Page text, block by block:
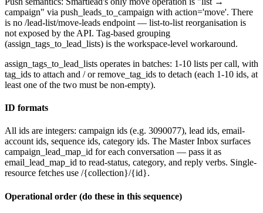
campaign" via push_leads_to_campaign with action='move'. There
is no /lead-list/move-leads endpoint — list-to-list reorganisation is
not exposed by the API. Tag-based grouping
(assign_tags_to_lead_lists) is the workspace-level workaround.
assign_tags_to_lead_lists operates in batches: 1-10 lists per call, with
tag_ids to attach and / orremove_tag_ids to detach (each 1-10 ids, at
least one of the two must be non-empty).
ID formats
All ids are integers: campaign ids (e.g. 3090077), lead ids, email-
account ids, sequence ids, category ids. The Master Inbox surfaces
campaign_lead_map_id for each conversation — pass it as
email_lead_map_id to read-status, category, and reply verbs. Single-
resource fetches use /{collection}/{id}.
Operational order (do these in this sequence)